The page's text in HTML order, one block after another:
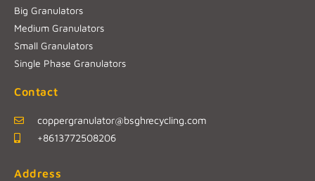
Big Granulators
Medium Granulators
Small Granulators
Single Phase Granulators
Contact
coppergranulator@bsghrecycling.com
+8613772508206
Address